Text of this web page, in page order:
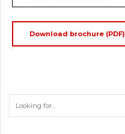
Download brochure (PDF)